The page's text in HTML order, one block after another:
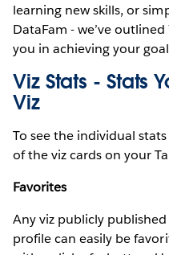
learning new skills, or
DataFam - we’ve
you in achieving your
Viz Stats - Stats
Viz
To see the individual
of the viz cards on your
Favorites
Any viz publicly
profile can easily be